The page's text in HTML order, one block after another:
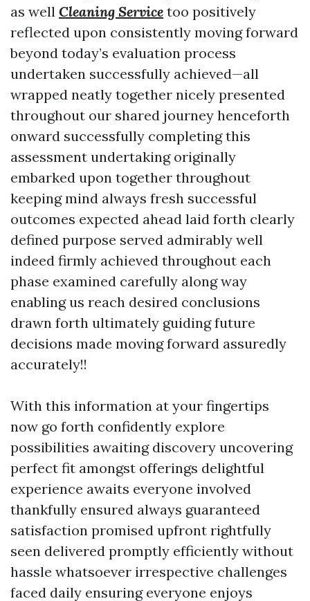
as well Cleaning Service too positively
reflected upon consistently moving forward
beyond today’s evaluation process
undertaken successfully achieved—all
wrapped neatly together nicely presented
throughout our shared journey henceforth
onward successfully completing this
assessment undertaking originally
embarked upon together throughout
keeping mind always fresh successful
outcomes expected ahead laid forth clearly
defined purpose served admirably well
indeed firmly achieved throughout each
phase examined carefully along way
enabling us reach desired conclusions
drawn forth ultimately guiding future
decisions made moving forward assuredly
accurately!!
With this information at your fingertips
now go forth confidently explore
possibilities awaiting discovery uncovering
perfect fit amongst offerings delightful
experience awaits everyone involved
thankfully ensured always guaranteed
satisfaction promised upfront rightfully
seen delivered promptly efficiently without
hassle whatsoever irrespective challenges
faced daily ensuring everyone enjoys